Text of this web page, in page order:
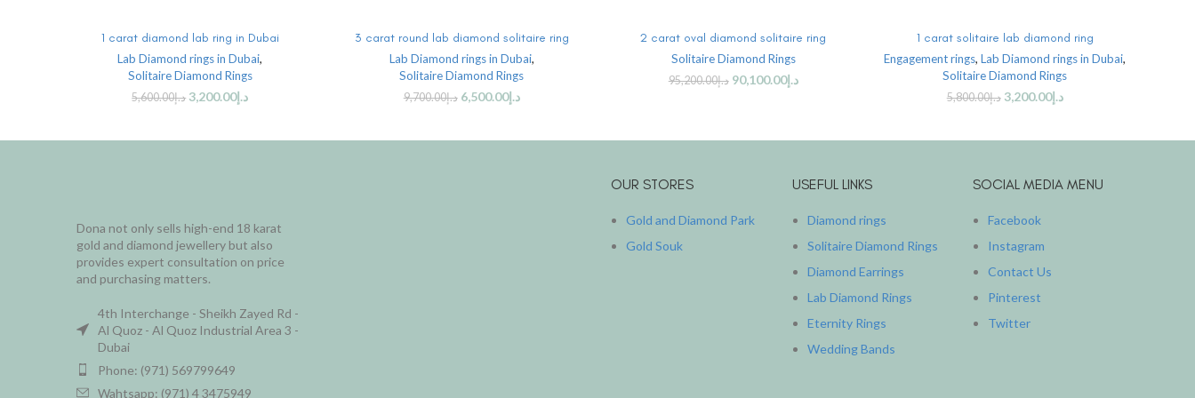
1 carat diamond lab ring in Dubai
Lab Diamond rings in Dubai,
Solitaire Diamond Rings
د.إ5,600.00 د.إ3,200.00
3 carat round lab diamond solitaire ring
Lab Diamond rings in Dubai,
Solitaire Diamond Rings
د.إ9,700.00 د.إ6,500.00
2 carat oval diamond solitaire ring
Solitaire Diamond Rings
د.إ95,200.00 د.إ90,100.00
1 carat solitaire lab diamond ring
Engagement rings,Lab Diamond rings in Dubai,
Solitaire Diamond Rings
د.إ5,800.00 د.إ3,200.00
Dona not only sells high-end 18 karat
gold and diamond jewellery but also
provides expert consultation on price
and purchasing matters.
4th Interchange - Sheikh Zayed Rd -
Al Quoz - Al Quoz Industrial Area 3 -
Dubai
Phone: (971) 569799649
Wahtsapp: (971) 4 3475949
OUR STORES
Gold and Diamond Park
Gold Souk
USEFUL LINKS
Diamond rings
Solitaire Diamond Rings
Diamond Earrings
Lab Diamond Rings
Eternity Rings
Wedding Bands
SOCIAL MEDIA MENU
Facebook
Instagram
Contact Us
Pinterest
Twitter